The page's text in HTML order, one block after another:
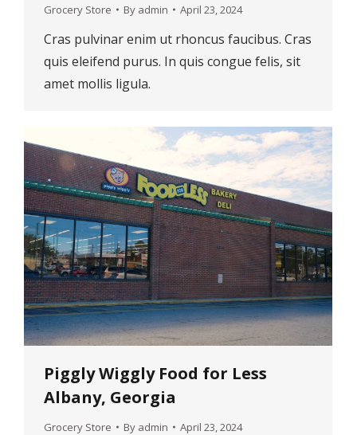
Grocery Store By admin April 23, 2024
Cras pulvinar enim ut rhoncus faucibus. Cras
quis eleifend purus. In quis congue felis, sit
amet mollis ligula.
Piggly Wiggly Food for Less
Albany, Georgia
Grocery Store By admin April 23, 2024